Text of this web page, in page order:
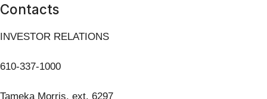
Contacts
INVESTOR RELATIONS
610-337-1000
Tameka Morris, ext. 6297